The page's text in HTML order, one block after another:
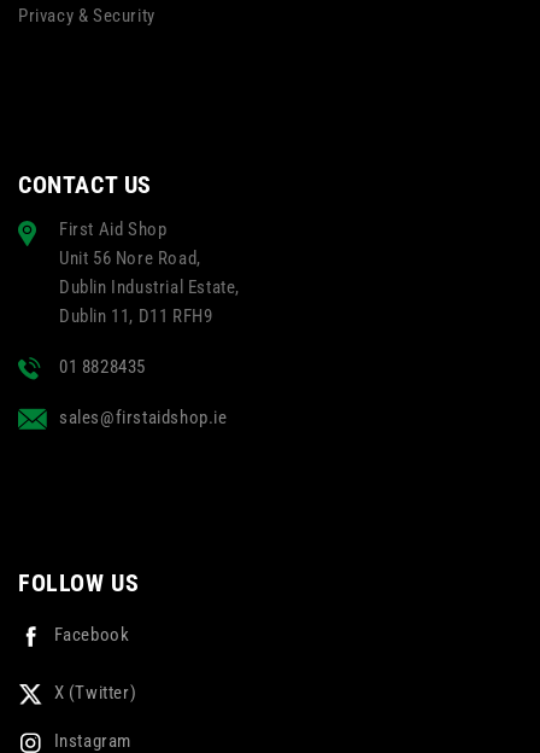
Privacy & Security
CONTACT US
First Aid Shop
Unit 56 Nore Road,
Dublin Industrial Estate,
Dublin 11, D11 RFH9
01 8828435
sales@firstaidshop.ie
FOLLOW US
Facebook
X (Twitter)
Instagram